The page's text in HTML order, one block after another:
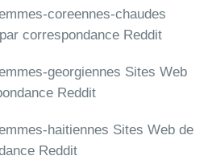
coreennes-chaudes
correspondance Reddit
georgiennes Sites Web
Reddit
haitiennes Sites Web de
Reddit